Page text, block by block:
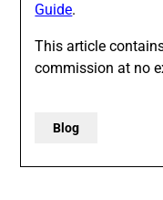
Guide.
This article
commission at no
Blog